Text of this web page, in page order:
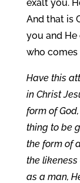
exalt you.
And that is
you and
who comes
Have this
in Christ
form of
thing to be
the form of
the
as a man,